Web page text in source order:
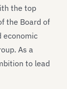
the top
the Board of
economic
As a
to lead